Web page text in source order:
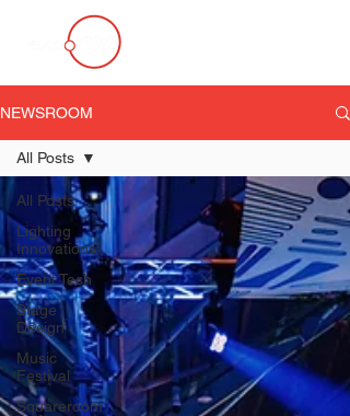
NEWSROOM
All Posts
Lighting
Innovations
Event Tech
Stage
Design
Music
Festival
Squareroom
All Posts